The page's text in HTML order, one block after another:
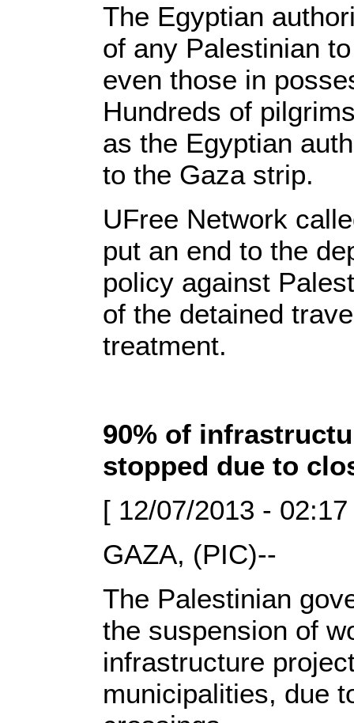
The Egyptian
of any Palestinian
even those in
Hundreds of
as the Egyptian
to the Gaza strip.
UFree Network
put an end to the
policy against
of the detained
treatment.
90% of
stopped due to
[ 12/07/2013 -
GAZA, (PIC)--
The Palestinian
the suspension of
infrastructure
municipalities, due